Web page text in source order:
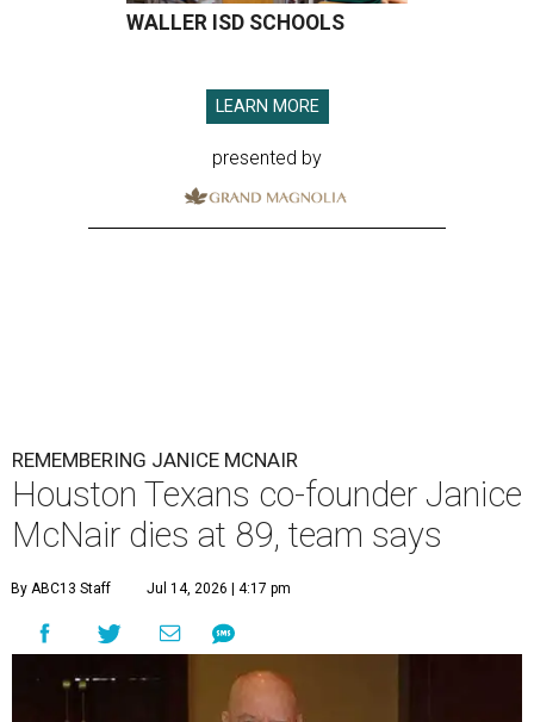
WALLER ISD SCHOOLS
LEARN MORE
presented by
REMEMBERING JANICE MCNAIR
Houston Texans co-founder Janice
McNair dies at 89, team says
By ABC13 Staff Jul 14, 2026 | 4:17 pm